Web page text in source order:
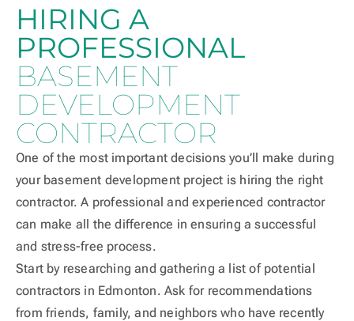
HIRING A
PROFESSIONAL
BASEMENT
DEVELOPMENT
CONTRACTOR
One of the most important decisions you’ll make during
your basement development project is hiring the right
contractor. A professional and experienced contractor
can make all the difference in ensuring a successful
and stress-free process.
Start by researching and gathering a list of potential
contractors in Edmonton. Ask for recommendations
from friends, family, and neighbors who have recently